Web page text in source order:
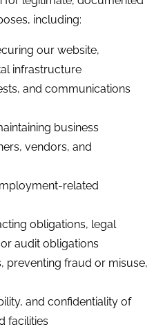
including:
our website,
infrastructure
and communications
business
vendors, and
related
obligations, legal
audit obligations
preventing fraud or misuse,
and confidentiality of
facilities